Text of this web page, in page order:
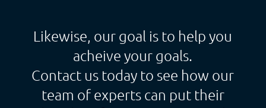
Likewise, our goal is to help you
acheive your goals.
Contact us today to see how our
team of experts can put their